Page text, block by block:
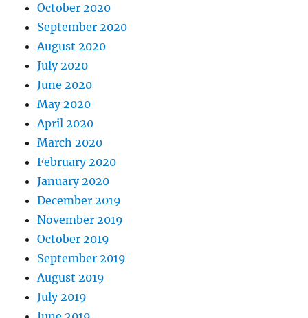
October 2020
September 2020
August 2020
July 2020
June 2020
May 2020
April 2020
March 2020
February 2020
January 2020
December 2019
November 2019
October 2019
September 2019
August 2019
July 2019